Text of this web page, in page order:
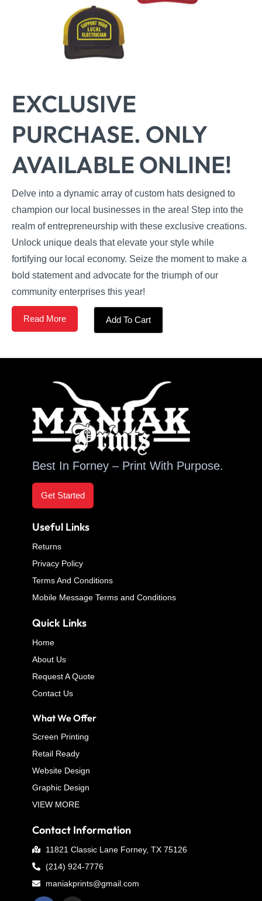
EXCLUSIVE
PURCHASE. ONLY
AVAILABLE ONLINE!
Delve into a dynamic array of custom hats designed to
champion our local businesses in the area! Step into the
realm of entrepreneurship with these exclusive creations.
Unlock unique deals that elevate your style while
fortifying our local economy. Seize the moment to make a
bold statement and advocate for the triumph of our
community enterprises this year!
Read More Add To Cart
Best In Forney – Print With Purpose.
Get Started
Useful Links
Returns
Privacy Policy
Terms And Conditions
Mobile Message Terms and Conditions
Quick Links
Home
About Us
Request A Quote
Contact Us
What We Offer
Screen Printing
Retail Ready
Website Design
Graphic Design
VIEW MORE
Contact Information
11821 Classic Lane Forney, TX 75126
(214) 924-7776
maniakprints@gmail.com